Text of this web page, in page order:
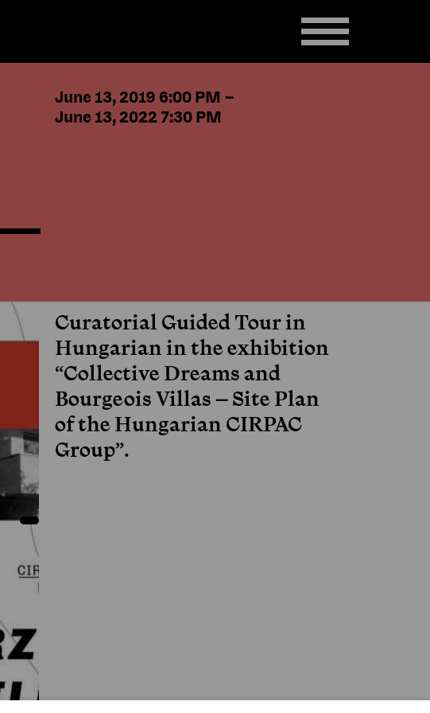
June 13, 2019 6:00 PM –
June 13, 2022 7:30 PM
Curatorial Guided Tour in
Hungarian in the exhibition
“Collective Dreams and
Bourgeois Villas – Site Plan
of the Hungarian CIRPAC
Group”.